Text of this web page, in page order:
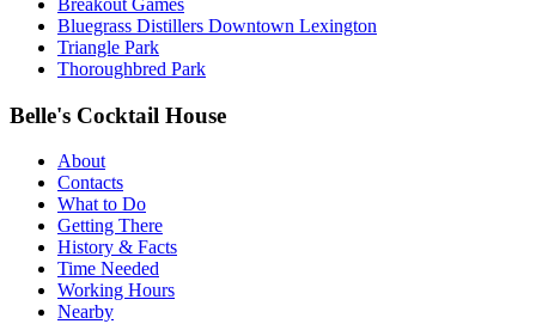
Bluegrass Distillers Downtown Lexington
Triangle Park
Thoroughbred Park
Belle's Cocktail House
About
Contacts
What to Do
Getting There
History & Facts
Time Needed
Working Hours
Nearby